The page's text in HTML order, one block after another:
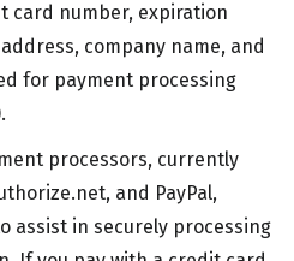
card number, expiration
company name, and
for payment processing
processors, currently
and PayPal,
assist in securely processing